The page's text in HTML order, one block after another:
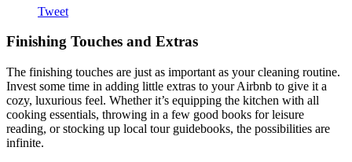
Tweet
Finishing Touches and Extras
The finishing touches are just as important as your cleaning routine.
Invest some time in adding little extras to your Airbnb to give it a
cozy, luxurious feel. Whether it’s equipping the kitchen with all
cooking essentials, throwing in a few good books for leisure
reading, or stocking up local tour guidebooks, the possibilities are
infinite.